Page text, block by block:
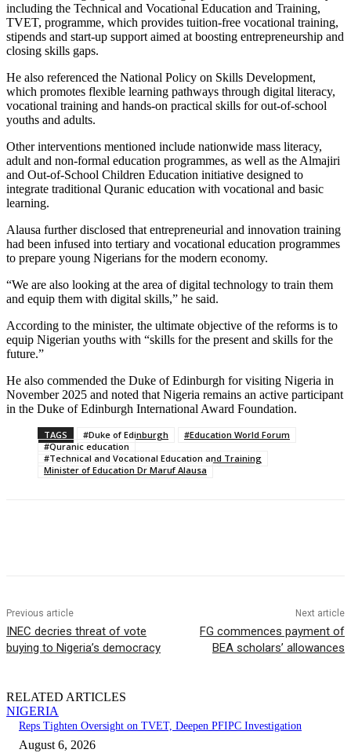
including the Technical and Vocational Education and Training,
TVET, programme, which provides tuition-free vocational training,
stipends and start-up support aimed at boosting entrepreneurship and
closing skills gaps.
He also referenced the National Policy on Skills Development,
which promotes flexible learning pathways through digital literacy,
vocational training and hands-on practical skills for out-of-school
youths and adults.
Other interventions mentioned include nationwide mass literacy,
adult and non-formal education programmes, as well as the Almajiri
and Out-of-School Children Education initiative designed to
integrate traditional Quranic education with vocational and basic
learning.
Alausa further disclosed that entrepreneurial and innovation training
had been infused into tertiary and vocational education programmes
to prepare young Nigerians for the modern economy.
“We are also looking at the area of digital technology to train them
and equip them with digital skills,” he said.
According to the minister, the ultimate objective of the reforms is to
equip Nigerian youths with “skills for the present and skills for the
future.”
He also commended the Duke of Edinburgh for visiting Nigeria in
November 2025 and noted that Nigeria remains an active participant
in the Duke of Edinburgh International Award Foundation.
TAGS #Duke of Edinburgh
#Education World Forum
#Quranic education
#Technical and Vocational Education and Training
Minister of Education Dr Maruf Alausa
Previous article
INEC decries threat of vote
buying to Nigeria’s democracy
Next article
FG commences payment of
BEA scholars’ allowances
RELATED ARTICLES
NIGERIA
Reps Tighten Oversight on TVET, Deepen PFIPC Investigation
August 6, 2026